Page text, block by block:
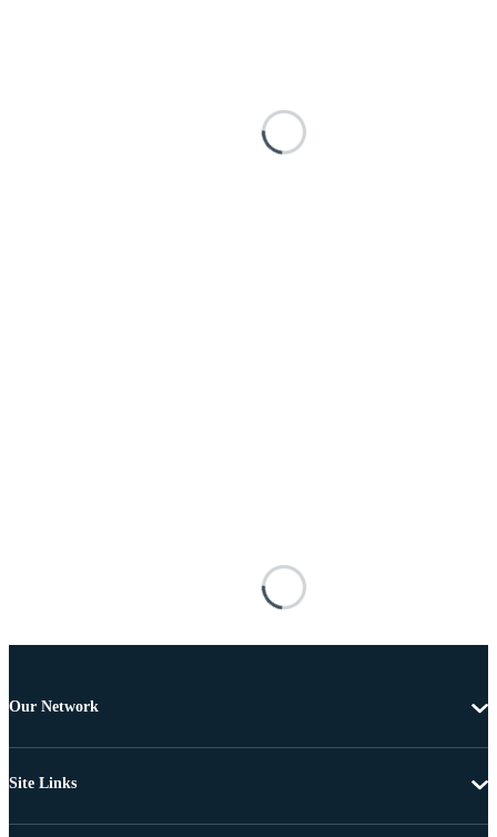
Our Network
Site Links